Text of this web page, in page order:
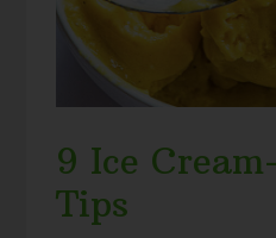
9 Ice
Tips